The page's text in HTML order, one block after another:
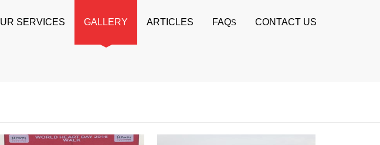
SERVICES GALLERY ARTICLES FAQS CONTACT US